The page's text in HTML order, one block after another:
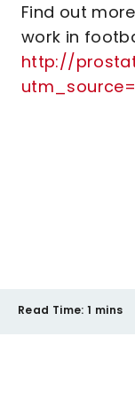
Find out
work in
http://
Read Time: 1 mins